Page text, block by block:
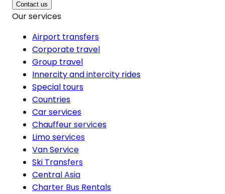
Contact us
Our services
Airport transfers
Corporate travel
Group travel
Innercity and intercity rides
Special tours
Countries
Car services
Chauffeur services
Limo services
Van Service
Ski Transfers
Central Asia
Charter Bus Rentals